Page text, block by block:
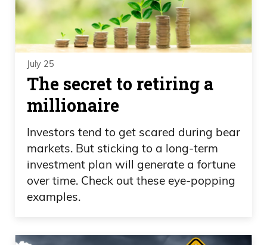
July 25
The secret to retiring a
millionaire
Investors tend to get scared during bear
markets. But sticking to a long-term
investment plan will generate a fortune
over time. Check out these eye-popping
examples.